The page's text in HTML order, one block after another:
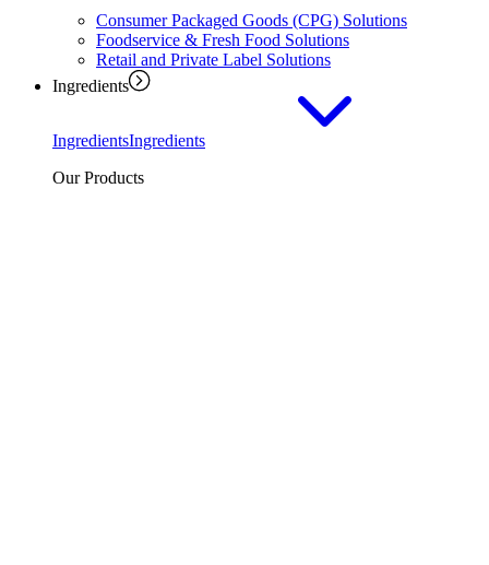
Consumer Packaged Goods (CPG) Solutions
Foodservice & Fresh Food Solutions
Retail and Private Label Solutions
Ingredients
IngredientsIngredients
Our Products